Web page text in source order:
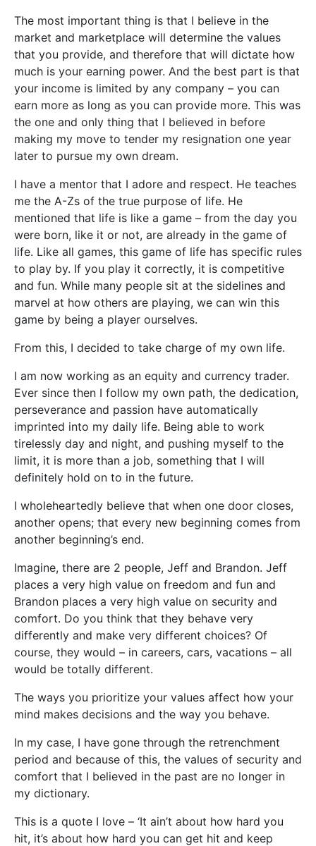
The most important thing is that I believe in the
market and marketplace will determine the values
that you provide, and therefore that will dictate how
much is your earning power. And the best part is that
your income is limited by any company – you can
earn more as long as you can provide more. This was
the one and only thing that I believed in before
making my move to tender my resignation one year
later to pursue my own dream.
I have a mentor that I adore and respect. He teaches
me the A-Zs of the true purpose of life. He
mentioned that life is like a game – from the day you
were born, like it or not, are already in the game of
life. Like all games, this game of life has specific rules
to play by. If you play it correctly, it is competitive
and fun. While many people sit at the sidelines and
marvel at how others are playing, we can win this
game by being a player ourselves.
From this, I decided to take charge of my own life.
I am now working as an equity and currency trader.
Ever since then I follow my own path, the dedication,
perseverance and passion have automatically
imprinted into my daily life. Being able to work
tirelessly day and night, and pushing myself to the
limit, it is more than a job, something that I will
definitely hold on to in the future.
I wholeheartedly believe that when one door closes,
another opens; that every new beginning comes from
another beginning’s end.
Imagine, there are 2 people, Jeff and Brandon. Jeff
places a very high value on freedom and fun and
Brandon places a very high value on security and
comfort. Do you think that they behave very
differently and make very different choices? Of
course, they would – in careers, cars, vacations – all
would be totally different.
The ways you prioritize your values affect how your
mind makes decisions and the way you behave.
In my case, I have gone through the retrenchment
period and because of this, the values of security and
comfort that I believed in the past are no longer in
my dictionary.
This is a quote I love – ‘It ain’t about how hard you
hit, it’s about how hard you can get hit and keep